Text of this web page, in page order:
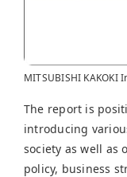
MITSUBISHI KAKOKI
The report is
introducing
society as well as
policy, business